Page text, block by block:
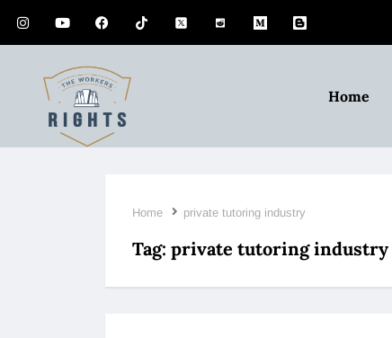
Home
Home private tutoring industry
Tag: private tutoring industry